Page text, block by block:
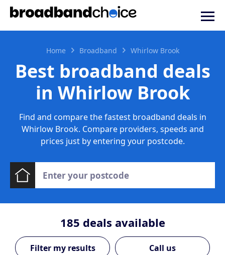
Home Broadband Whirlow Brook
Best broadband deals
in Whirlow Brook
Find and compare the fastest broadband deals in
Whirlow Brook. Compare providers, speeds and
prices just by entering your postcode.
185 deals available
Call us